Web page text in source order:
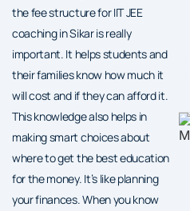
the fee structure for IIT JEE
coaching in Sikar is really
important. It helps students and
their families know how much it
will cost and if they can afford it.
This knowledge also helps in
making smart choices about
where to get the best education
for the money. It’s like planning
your finances. When you know